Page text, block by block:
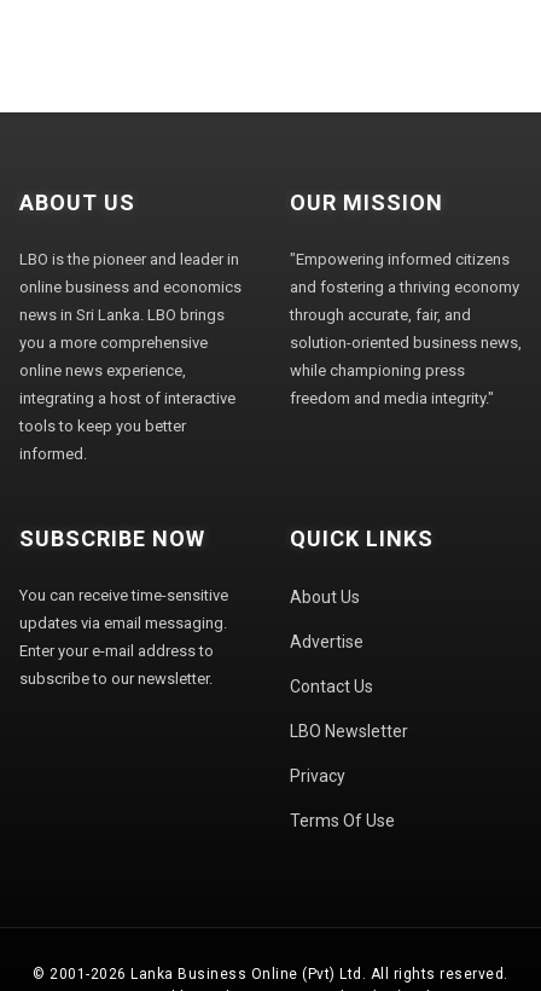
ABOUT US
LBO is the pioneer and leader in
online business and economics
news in Sri Lanka. LBO brings
you a more comprehensive
online news experience,
integrating a host of interactive
tools to keep you better
informed.
OUR MISSION
"Empowering informed citizens
and fostering a thriving economy
through accurate, fair, and
solution-oriented business news,
while championing press
freedom and media integrity."
SUBSCRIBE NOW
You can receive time-sensitive
updates via email messaging.
Enter your e-mail address to
subscribe to our newsletter.
QUICK LINKS
About Us
Advertise
Contact Us
LBO Newsletter
Privacy
Terms Of Use
© 2001-2026 Lanka Business Online (Pvt) Ltd. All rights reserved.